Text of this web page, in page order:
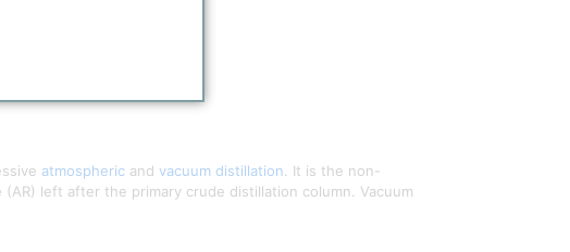
atmospheric and vacuum distillation. It is the non-
(AR) left after the primary crude distillation column. Vacuum